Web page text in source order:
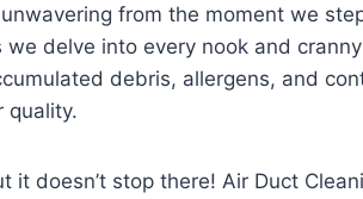
from the moment we
we delve into every nook and
debris, allergens, and
quality.
it doesn’t stop there! Air Duct